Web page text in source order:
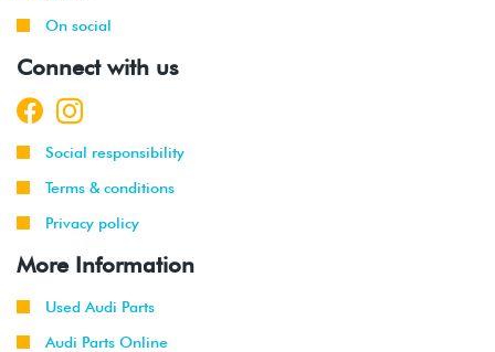
On social
Connect with us
Social responsibility
Terms & conditions
Privacy policy
More Information
Used Audi Parts
Audi Parts Online